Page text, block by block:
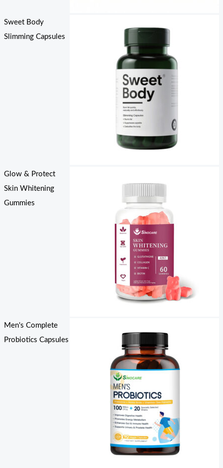
Sweet Body
Slimming Capsules
Glow & Protect
Skin Whitening
Gummies
Men's Complete
Probiotics Capsules